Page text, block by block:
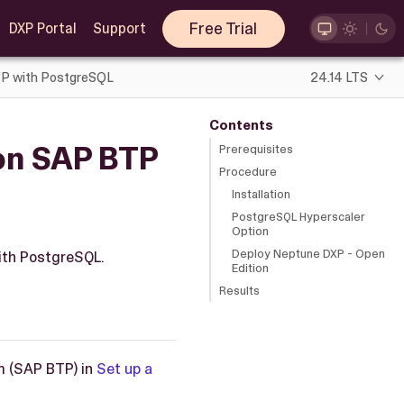
DXP Portal Support Free Trial
with PostgreSQL 24.14 LTS
Contents
Prerequisites
Procedure
Installation
PostgreSQL Hyperscaler
Option
Deploy Neptune DXP - Open
Edition
Results
SAP BTP
PostgreSQL.
BTP) in Set up a